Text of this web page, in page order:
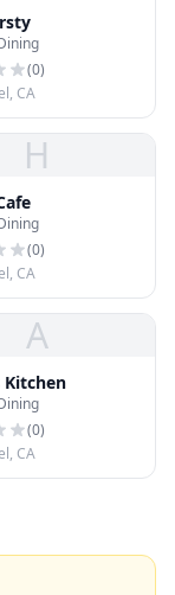
(0)
CA
H
(0)
CA
A
(0)
CA